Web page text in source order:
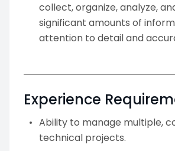
collect, organize, analyze,
significant amounts of
attention to detail and
Experience
Ability to manage multiple,
technical projects.